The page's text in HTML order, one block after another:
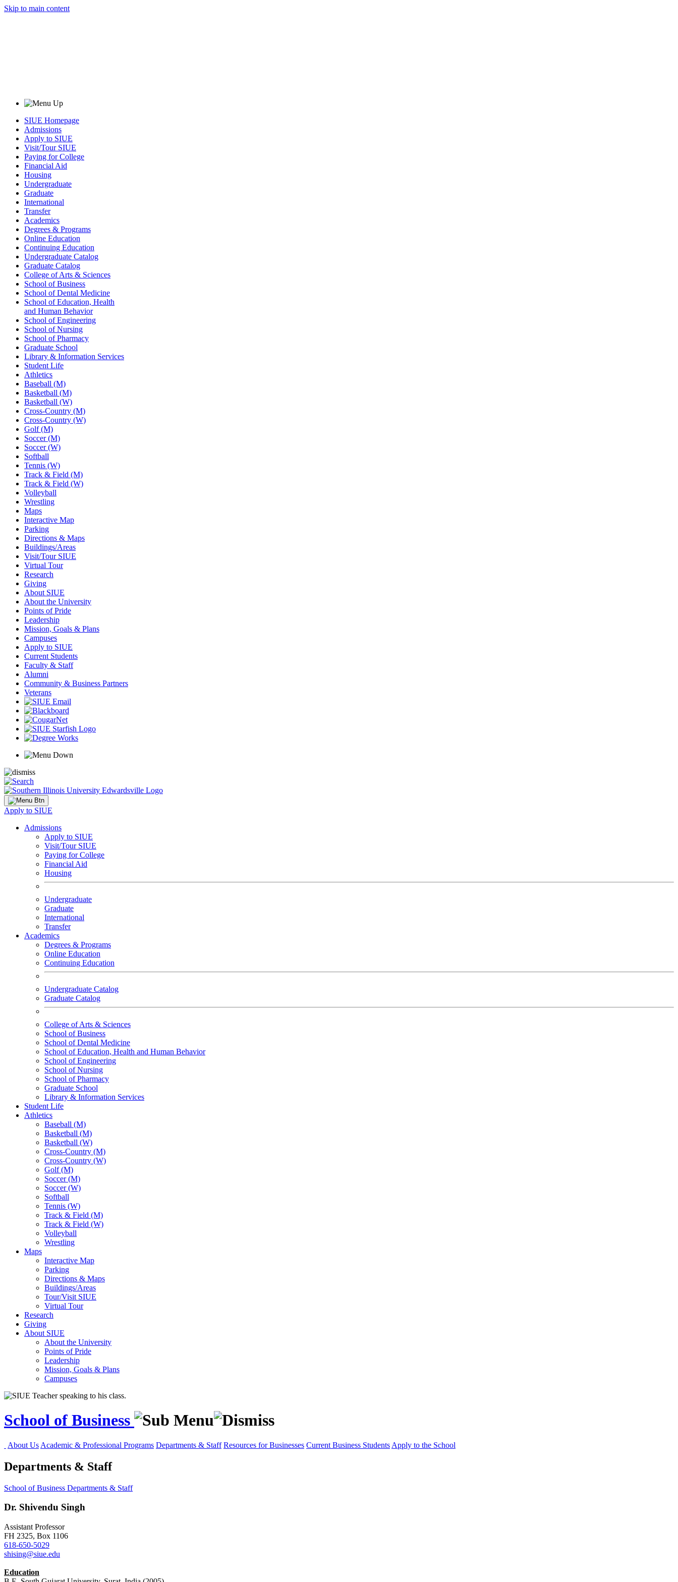
Skip to main content
SIUE Homepage
Admissions
Apply to SIUE
Visit/Tour SIUE
Paying for College
Financial Aid
Housing
Undergraduate
Graduate
International
Transfer
Academics
Degrees & Programs
Online Education
Continuing Education
Undergraduate Catalog
Graduate Catalog
College of Arts & Sciences
School of Business
School of Dental Medicine
School of Education, Health
and Human Behavior
School of Engineering
School of Nursing
School of Pharmacy
Graduate School
Library & Information Services
Student Life
Athletics
Baseball (M)
Basketball (M)
Basketball (W)
Cross-Country (M)
Cross-Country (W)
Golf (M)
Soccer (M)
Soccer (W)
Softball
Tennis (W)
Track & Field (M)
Track & Field (W)
Volleyball
Wrestling
Maps
Interactive Map
Parking
Directions & Maps
Buildings/Areas
Visit/Tour SIUE
Virtual Tour
Research
Giving
About SIUE
About the University
Points of Pride
Leadership
Mission, Goals & Plans
Campuses
Apply to SIUE
Current Students
Faculty & Staff
Alumni
Community & Business Partners
Veterans
Apply to SIUE
Admissions
Apply to SIUE
Visit/Tour SIUE
Paying for College
Financial Aid
Housing
Undergraduate
Graduate
International
Transfer
Academics
Degrees & Programs
Online Education
Continuing Education
Undergraduate Catalog
Graduate Catalog
College of Arts & Sciences
School of Business
School of Dental Medicine
School of Education, Health and Human Behavior
School of Engineering
School of Nursing
School of Pharmacy
Graduate School
Library & Information Services
Student Life
Athletics
Baseball (M)
Basketball (M)
Basketball (W)
Cross-Country (M)
Cross-Country (W)
Golf (M)
Soccer (M)
Soccer (W)
Softball
Tennis (W)
Track & Field (M)
Track & Field (W)
Volleyball
Wrestling
Maps
Interactive Map
Parking
Directions & Maps
Buildings/Areas
Tour/Visit SIUE
Virtual Tour
Research
Giving
About SIUE
About the University
Points of Pride
Leadership
Mission, Goals & Plans
Campuses
School of Business
About Us Academic & Professional Programs Departments & Staff Resources for Businesses Current Business Students Apply to the School
Departments & Staff
School of Business Departments & Staff
Dr. Shivendu Singh
Assistant Professor
FH 2325, Box 1106
618-650-5029
shising@siue.edu
Education